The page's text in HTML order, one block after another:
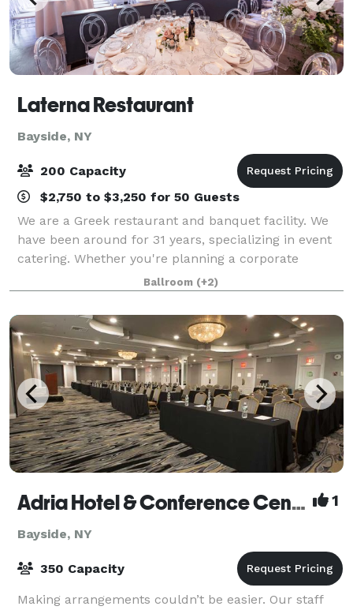
Laterna Restaurant
Bayside, NY
200 Capacity
$2,750 to $3,250 for 50 Guests
We are a Greek restaurant and banquet facility. We
have been around for 31 years, specializing in event
catering. Whether you're planning a corporate
gathering, family reunion, or a celebratory dinner
with friends, Laterna Estiatorio provid
Ballroom (+2)
Adria Hotel & Conference Center 1
Bayside, NY
350 Capacity
Making arrangements couldn’t be easier. Our staff